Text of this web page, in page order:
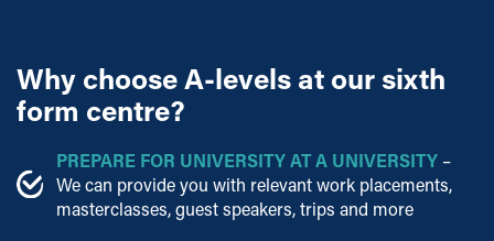
Why choose A-levels at our sixth
form centre?
PREPARE FOR UNIVERSITY AT A UNIVERSITY –
We can provide you with relevant work placements,
masterclasses, guest speakers, trips and more